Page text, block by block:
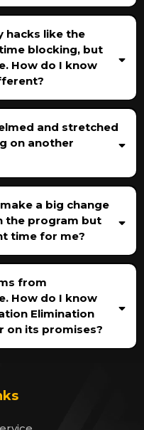
hacks like the
blocking, but
How do I know
and stretched
on another
a big change
the program but
time for me?
from
How do I know
Elimination
on its promises?